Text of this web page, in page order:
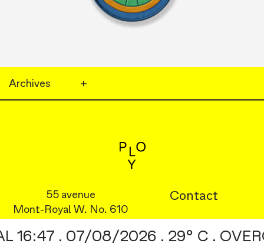
Archives +
©2026
55 avenue
Mont-Royal W. No. 610 Menu
Contact
Instagram
Behance
. 07/08/2026 . 29° C .